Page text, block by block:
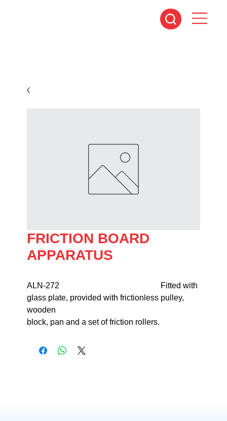
FRICTION BOARD
APPARATUS
ALN-272                                                  Fitted with
glass plate, provided with frictionless pulley,
wooden
block, pan and a set of friction rollers.